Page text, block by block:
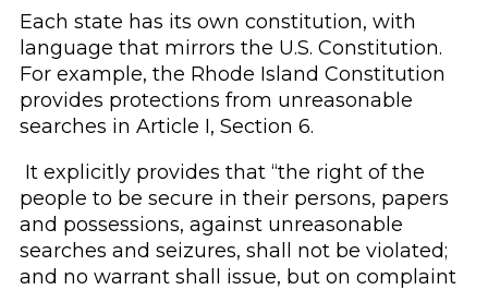
Each state has its own constitution, with
language that mirrors the U.S. Constitution.
For example, the Rhode Island Constitution
provides protections from unreasonable
searches in Article I, Section 6.
It explicitly provides that “the right of the
people to be secure in their persons, papers
and possessions, against unreasonable
searches and seizures, shall not be violated;
and no warrant shall issue, but on complaint